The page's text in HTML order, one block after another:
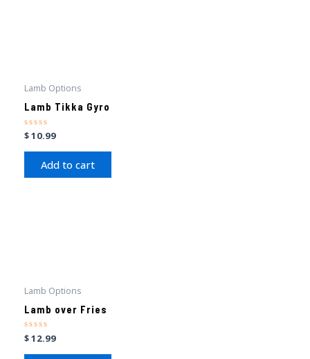
Lamb Options
Lamb Tikka Gyro
Rated
out
$10.99
Add to cart
Lamb Options
Lamb over Fries
Rated
out
$12.99